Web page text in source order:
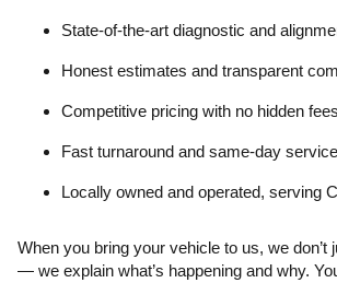
State-of-the-art diagnostic and
Honest estimates and transparent
Competitive pricing with no hidden fees
Fast turnaround and same-day
Locally owned and operated, serving
When you bring your vehicle to us, we don’t
— we explain what’s happening and why.